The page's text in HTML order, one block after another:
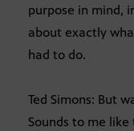
purpose in mind,
about exactly
had to do.
Ted Simons: But
Sounds to me